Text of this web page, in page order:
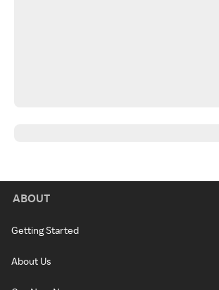
ABOUT
Getting Started
About Us